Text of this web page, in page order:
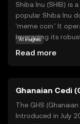
Shiba Inu (SHIB) is
popular Shiba Inu
'meme coin.' It
leveraging its
ecosystem,
activities such as
Inu has gained
AI insights
Read more
Ghanaian Cedi
The GHS
Introduced in July